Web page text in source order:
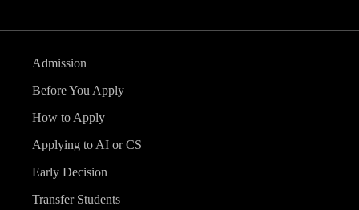
Admission
Before You Apply
How to Apply
Applying to AI or CS
Early Decision
Transfer Students